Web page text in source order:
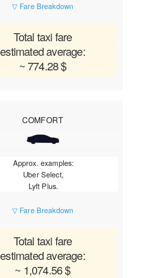
▽ Fare Breakdown
Total taxi fare
estimated average:
~ 774.28 $
COMFORT
Approx. examples:
Uber Select,
Lyft Plus.
▽ Fare Breakdown
Total taxi fare
estimated average:
~ 1,074.56 $